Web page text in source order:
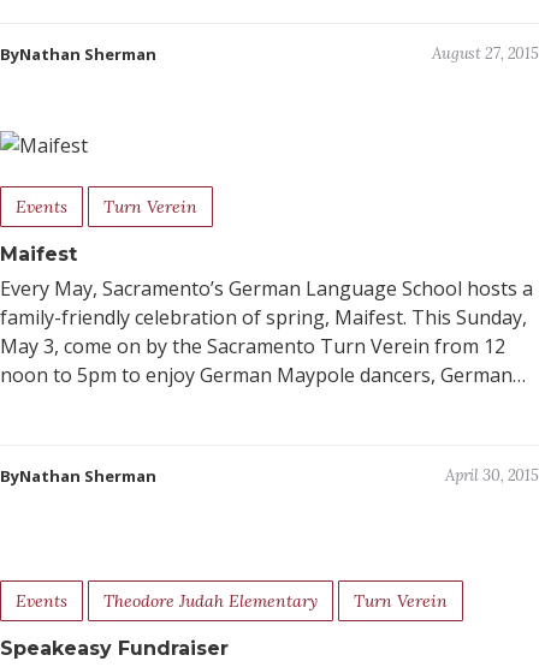
ByNathan Sherman August 27, 2015
Events Turn Verein
Maifest
Every May, Sacramento’s German Language School hosts a
family-friendly celebration of spring, Maifest. This Sunday,
May 3, come on by the Sacramento Turn Verein from 12
noon to 5pm to enjoy German Maypole dancers, German…
ByNathan Sherman April 30, 2015
Events Theodore Judah Elementary Turn Verein
Speakeasy Fundraiser